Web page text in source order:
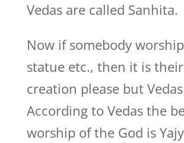
Vedas are called Sanhita.
Now if somebody
statue etc., then it is
creation please but
According to Vedas the
worship of the God is